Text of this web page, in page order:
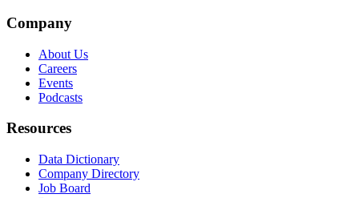
Company
About Us
Careers
Events
Podcasts
Resources
Data Dictionary
Company Directory
Job Board